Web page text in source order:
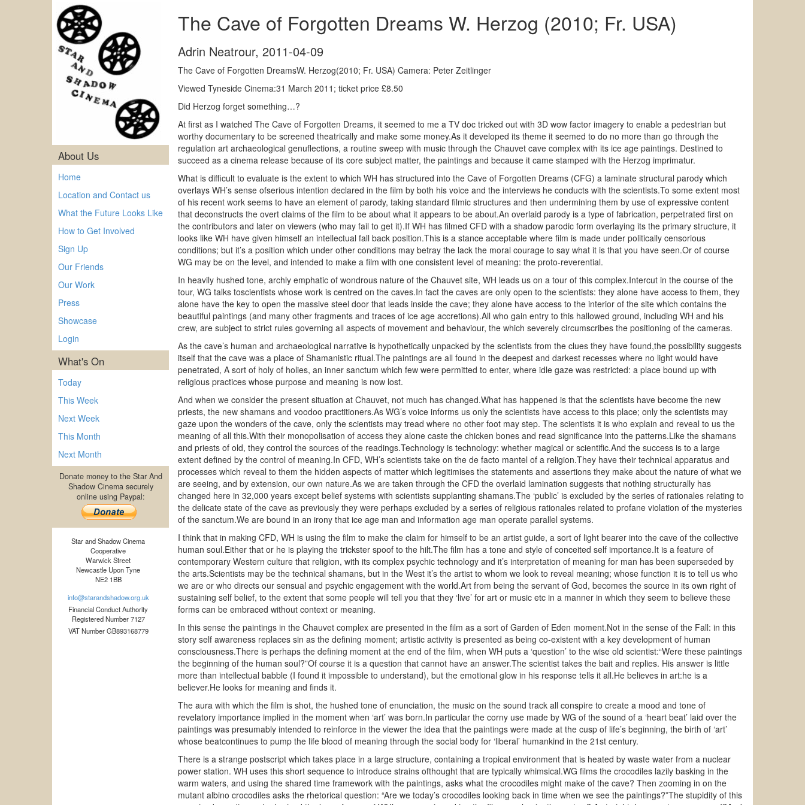
About Us
Home
Location and Contact us
What the Future Looks Like
How to Get Involved
Sign Up
Our Friends
Our Work
Press
Showcase
Login
What's On
Today
This Week
Next Week
This Month
Next Month
Donate money to the Star And
Shadow Cinema securely
online using Paypal:
Star and Shadow Cinema
Cooperative
Warwick Street
Newcastle Upon Tyne
NE2 1BB
info@starandshadow.org.uk
Financial Conduct Authority
Registered Number 7127
VAT Number GB893168779
The Cave of Forgotten Dreams W. Herzog (2010; Fr. USA)
Adrin Neatrour, 2011-04-09
The Cave of Forgotten DreamsW. Herzog(2010; Fr. USA) Camera: Peter Zeitlinger
Viewed Tyneside Cinema:31 March 2011; ticket price £8.50
Did Herzog forget something…?
At first as I watched The Cave of Forgotten Dreams, it seemed to me a TV doc tricked out with 3D wow factor imagery to enable a pedestrian but
worthy documentary to be screened theatrically and make some money.As it developed its theme it seemed to do no more than go through the
regulation art archaeological genuflections, a routine sweep with music through the Chauvet cave complex with its ice age paintings. Destined to
succeed as a cinema release because of its core subject matter, the paintings and because it came stamped with the Herzog imprimatur.
What is difficult to evaluate is the extent to which WH has structured into the Cave of Forgotten Dreams (CFG) a laminate structural parody which
overlays WH’s sense ofserious intention declared in the film by both his voice and the interviews he conducts with the scientists.To some extent most
of his recent work seems to have an element of parody, taking standard filmic structures and then undermining them by use of expressive content
that deconstructs the overt claims of the film to be about what it appears to be about.An overlaid parody is a type of fabrication, perpetrated first on
the contributors and later on viewers (who may fail to get it).If WH has filmed CFD with a shadow parodic form overlaying its the primary structure, it
looks like WH have given himself an intellectual fall back position.This is a stance acceptable where film is made under politically censorious
conditions; but it’s a position which under other conditions may betray the lack the moral courage to say what it is that you have seen.Or of course
WG may be on the level, and intended to make a film with one consistent level of meaning: the proto-reverential.
In heavily hushed tone, archly emphatic of wondrous nature of the Chauvet site, WH leads us on a tour of this complex.Intercut in the course of the
tour, WG talks toscientists whose work is centred on the caves.In fact the caves are only open to the scientists: they alone have access to them, they
alone have the key to open the massive steel door that leads inside the cave; they alone have access to the interior of the site which contains the
beautiful paintings (and many other fragments and traces of ice age accretions).All who gain entry to this hallowed ground, including WH and his
crew, are subject to strict rules governing all aspects of movement and behaviour, the which severely circumscribes the positioning of the cameras.
As the cave’s human and archaeological narrative is hypothetically unpacked by the scientists from the clues they have found,the possibility suggests
itself that the cave was a place of Shamanistic ritual.The paintings are all found in the deepest and darkest recesses where no light would have
penetrated, A sort of holy of holies, an inner sanctum which few were permitted to enter, where idle gaze was restricted: a place bound up with
religious practices whose purpose and meaning is now lost.
And when we consider the present situation at Chauvet, not much has changed.What has happened is that the scientists have become the new
priests, the new shamans and voodoo practitioners.As WG’s voice informs us only the scientists have access to this place; only the scientists may
gaze upon the wonders of the cave, only the scientists may tread where no other foot may step. The scientists it is who explain and reveal to us the
meaning of all this.With their monopolisation of access they alone caste the chicken bones and read significance into the patterns.Like the shamans
and priests of old, they control the sources of the readings.Technology is technology: whether magical or scientific.And the success is to a large
extent defined by the control of meaning.In CFD, WH’s scientists take on the de facto mantel of a religion.They have their technical apparatus and
processes which reveal to them the hidden aspects of matter which legitimises the statements and assertions they make about the nature of what we
are seeing, and by extension, our own nature.As we are taken through the CFD the overlaid lamination suggests that nothing structurally has
changed here in 32,000 years except belief systems with scientists supplanting shamans.The ‘public’ is excluded by the series of rationales relating to
the delicate state of the cave as previously they were perhaps excluded by a series of religious rationales related to profane violation of the mysteries
of the sanctum.We are bound in an irony that ice age man and information age man operate parallel systems.
I think that in making CFD, WH is using the film to make the claim for himself to be an artist guide, a sort of light bearer into the cave of the collective
human soul.Either that or he is playing the trickster spoof to the hilt.The film has a tone and style of conceited self importance.It is a feature of
contemporary Western culture that religion, with its complex psychic technology and it’s interpretation of meaning for man has been superseded by
the arts.Scientists may be the technical shamans, but in the West it’s the artist to whom we look to reveal meaning; whose function it is to tell us who
we are or who directs our sensual and psychic engagement with the world.Art from being the servant of God, becomes the source in its own right of
sustaining self belief, to the extent that some people will tell you that they ‘live’ for art or music etc in a manner in which they seem to believe these
forms can be embraced without context or meaning.
In this sense the paintings in the Chauvet complex are presented in the film as a sort of Garden of Eden moment.Not in the sense of the Fall: in this
story self awareness replaces sin as the defining moment; artistic activity is presented as being co-existent with a key development of human
consciousness.There is perhaps the defining moment at the end of the film, when WH puts a ‘question’ to the wise old scientist:“Were these paintings
the beginning of the human soul?”Of course it is a question that cannot have an answer.The scientist takes the bait and replies. His answer is little
more than intellectual babble (I found it impossible to understand), but the emotional glow in his response tells it all.He believes in art:he is a
believer.He looks for meaning and finds it.
The aura with which the film is shot, the hushed tone of enunciation, the music on the sound track all conspire to create a mood and tone of
revelatory importance implied in the moment when ‘art’ was born.In particular the corny use made by WG of the sound of a ‘heart beat’ laid over the
paintings was presumably intended to reinforce in the viewer the idea that the paintings were made at the cusp of life’s beginning, the birth of ‘art’
whose beatcontinues to pump the life blood of meaning through the social body for ‘liberal’ humankind in the 21st century.
There is a strange postscript which takes place in a large structure, containing a tropical environment that is heated by waste water from a nuclear
power station. WH uses this short sequence to introduce strains ofthought that are typically whimsical.WG films the crocodiles lazily basking in the
warm waters, and using the shared time framework with the paintings, asks what the crocodiles might make of the cave? Then zooming in on the
mutant albino crocodiles asks the rhetorical question: “Are we today’s crocodiles looking back in time when we see the paintings?”The stupidity of this